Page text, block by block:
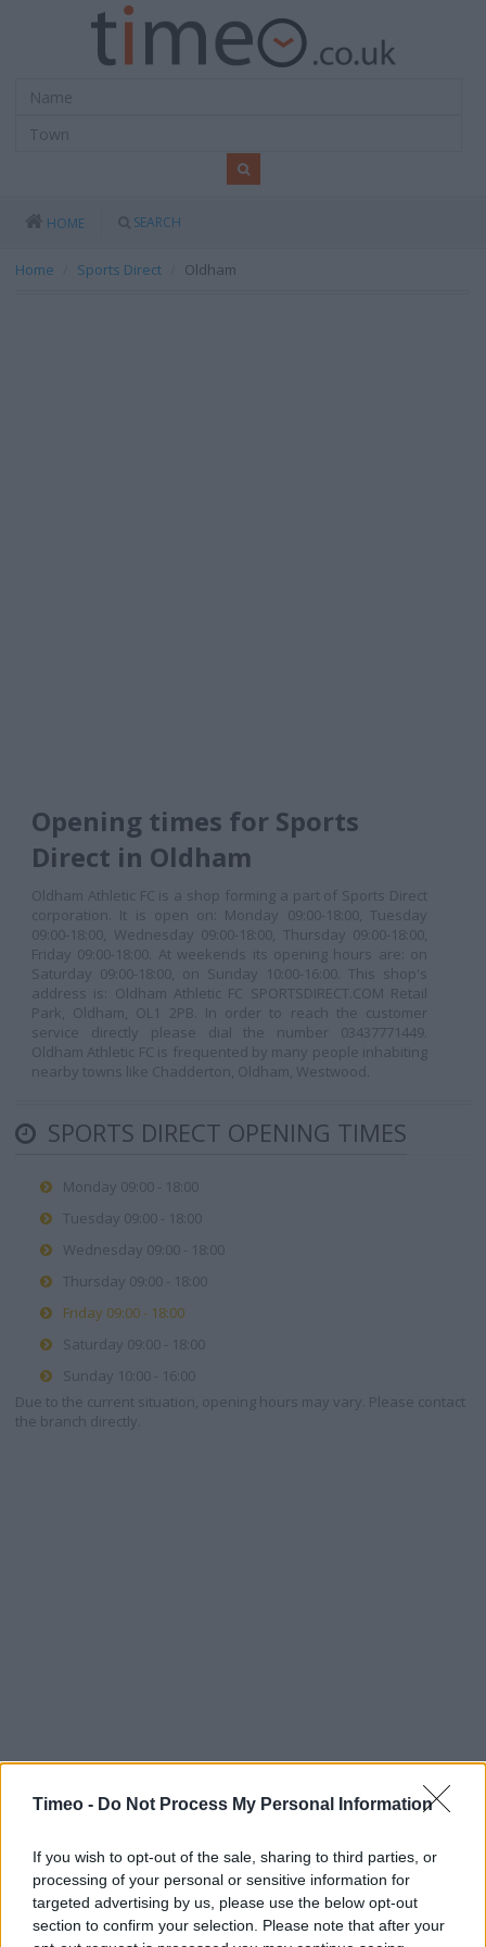
Timeo - Do Not Process My Personal Information
If you wish to opt-out of the sale, sharing to third parties, or
processing of your personal or sensitive information for
targeted advertising by us, please use the below opt-out
section to confirm your selection. Please note that after your
HOME SEARCH
Home Sports Direct Oldham
Opening times for Sports
Direct in Oldham
Oldham Athletic FC is a shop forming a part of Sports Direct
corporation. It is open on: Monday 09:00-18:00, Tuesday
09:00-18:00, Wednesday 09:00-18:00, Thursday 09:00-18:00,
Friday 09:00-18:00. At weekends its opening hours are: on
Saturday 09:00-18:00, on Sunday 10:00-16:00. This shop's
address is: Oldham Athletic FC SPORTSDIRECT.COM Retail
Park, Oldham, OL1 2PB. In order to reach the customer
service directly please dial the number 03437771449.
Oldham Athletic FC is frequented by many people inhabiting
nearby towns like Chadderton, Oldham, Westwood.
SPORTS DIRECT OPENING TIMES
Monday 09:00 - 18:00
Tuesday 09:00 - 18:00
Wednesday 09:00 - 18:00
Thursday 09:00 - 18:00
Friday 09:00 - 18:00
Saturday 09:00 - 18:00
Sunday 10:00 - 16:00
Due to the current situation, opening hours may vary. Please contact
the branch directly.